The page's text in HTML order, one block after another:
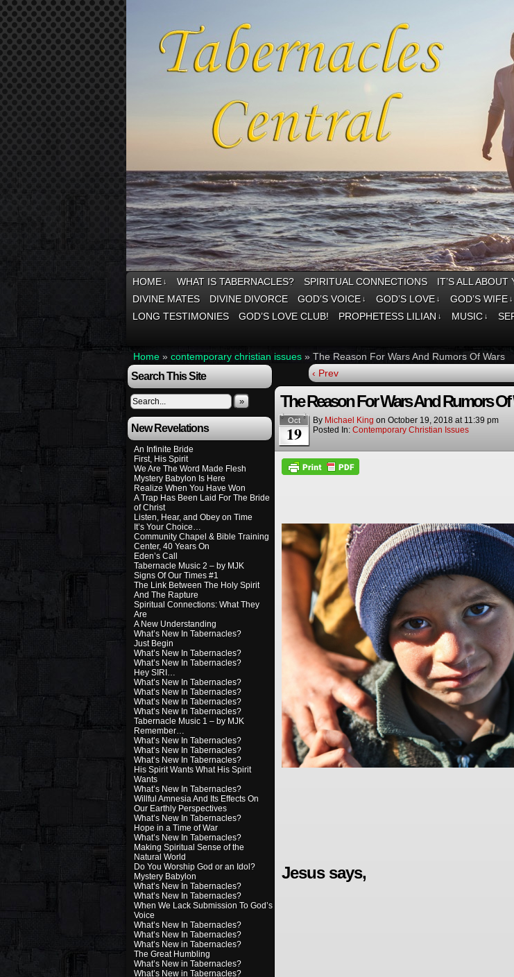
HOME ↓ WHAT IS TABERNACLES? SPIRITUAL CONNECTIONS IT’S ALL ABOUT
DIVINE MATES
DIVINE DIVORCE GOD’S VOICE ↓ GOD’S LOVE ↓ GOD’S WIFE ↓
LONG TESTIMONIES
GOD’S LOVE CLUB! PROPHETESS LILIAN ↓ MUSIC ↓
Home » contemporary christian issues » The Reason For Wars And Rumors Of Wars
Search This Site
»
New Revelations
An Infinite Bride
First, His Spirit
We Are The Word Made Flesh
Mystery Babylon Is Here
Realize When You Have Won
A Trap Has Been Laid For The Bride
of Christ
Listen, Hear, and Obey on Time
It’s Your Choice…
Community Chapel & Bible Training
Center, 40 Years On
Eden’s Call
Tabernacle Music 2 – by MJK
Signs Of Our Times #1
The Link Between The Holy Spirit
And The Rapture
Spiritual Connections: What They
Are
A New Understanding
What’s New In Tabernacles?
Just Begin
What’s New In Tabernacles?
What’s New In Tabernacles?
Hey SIRI…
What’s New In Tabernacles?
What’s New In Tabernacles?
What’s New In Tabernacles?
What’s New In Tabernacles?
Tabernacle Music 1 – by MJK
Remember…
What’s New In Tabernacles?
What’s New In Tabernacles?
What’s New In Tabernacles?
His Spirit Wants What His Spirit
Wants
What’s New In Tabernacles?
Willful Amnesia And Its Effects On
Our Earthly Perspectives
What’s New In Tabernacles?
Hope in a Time of War
What’s New In Tabernacles?
Making Spiritual Sense of the
Natural World
Do You Worship God or an Idol?
Mystery Babylon
What’s New In Tabernacles?
What’s New In Tabernacles?
When We Lack Submission To God’s
Voice
What’s New In Tabernacles?
What’s New In Tabernacles?
What’s New in Tabernacles?
The Great Humbling
What’s New in Tabernacles?
What’s New in Tabernacles?
‹ Prev
The Reason For Wars And Rumors Of
Oct
19
By Michael King on October 19, 2018 at 11:39 pm
Posted In: Contemporary Christian Issues
Jesus says,